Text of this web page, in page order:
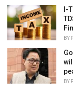
I-
BY
BY